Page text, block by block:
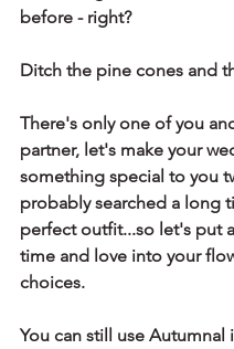
before - right?
Ditch the pine cones and
There's only one of you
partner, let's make your
something special to you
probably searched a long
perfect outfit...so let's put
time and love into your
choices.
You can still use Autumnal